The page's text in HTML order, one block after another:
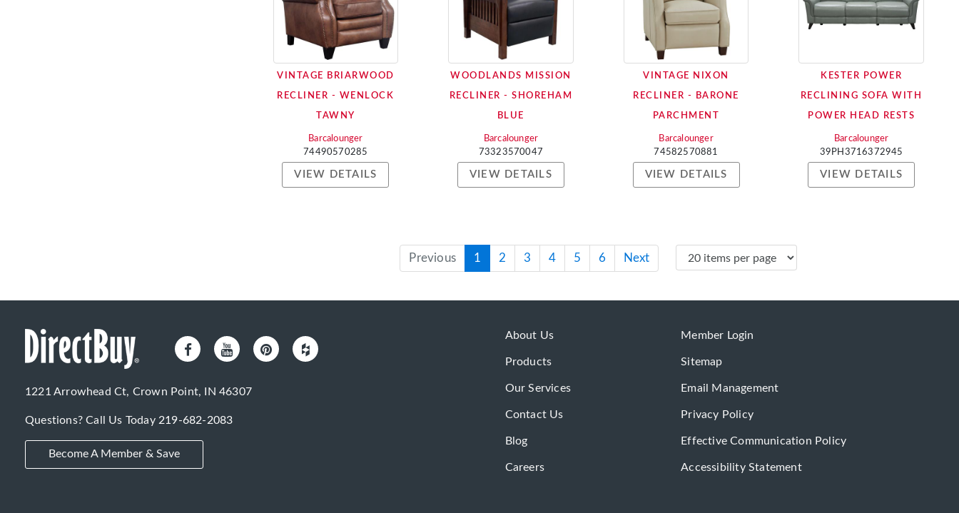
VINTAGE BRIARWOOD
RECLINER - WENLOCK
TAWNY
Barcalounger
74490570285
VIEW DETAILS
WOODLANDS MISSION
RECLINER - SHOREHAM
BLUE
Barcalounger
73323570047
VIEW DETAILS
VINTAGE NIXON
RECLINER - BARONE
PARCHMENT
Barcalounger
74582570881
VIEW DETAILS
KESTER POWER
RECLINING SOFA WITH
POWER HEAD RESTS
Barcalounger
39PH3716372945
VIEW DETAILS
Previous 1 2 3 4 5 6 Next
1221 Arrowhead Ct, Crown Point, IN 46307
Questions? Call Us Today 219-682-2083
Become A Member & Save
About Us
Products
Our Services
Contact Us
Blog
Careers
Member Login
Sitemap
Email Management
Privacy Policy
Effective Communication Policy
Accessibility Statement